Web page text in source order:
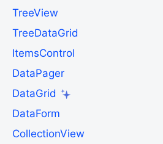
TreeView
TreeDataGrid
ItemsControl
DataPager
DataGrid
DataForm
CollectionView